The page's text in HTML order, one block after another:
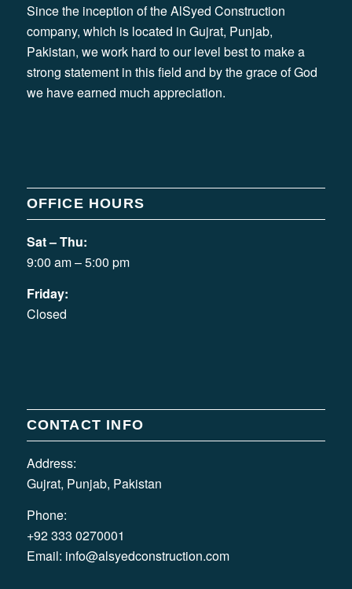
Since the inception of the AlSyed Construction
company, which is located in Gujrat, Punjab,
Pakistan, we work hard to our level best to make a
strong statement in this field and by the grace of God
we have earned much appreciation.
OFFICE HOURS
Sat – Thu:
9:00 am – 5:00 pm
Friday:
Closed
CONTACT INFO
Address:
Gujrat, Punjab, Pakistan
Phone:
+92 333 0270001
Email: info@alsyedconstruction.com